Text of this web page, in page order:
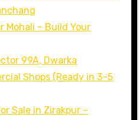
Mohali – Build Your
99A, Dwarka
Shops (Ready in 3–5
Sale in Zirakpur –